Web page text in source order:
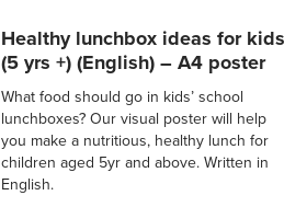
Healthy lunchbox ideas for kids
(5 yrs +) (English) – A4 poster
What food should go in kids’ school
lunchboxes? Our visual poster will help
you make a nutritious, healthy lunch for
children aged 5yr and above. Written in
English.